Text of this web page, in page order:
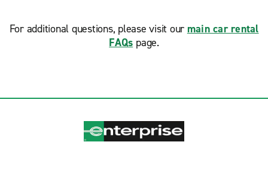
For additional questions, please visit our main car rental
FAQs page.